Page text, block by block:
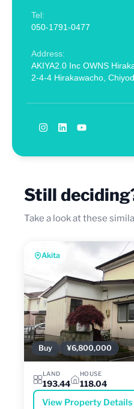
Tel:
050-1791-0477
Address:
AKIYA2.0 Inc OWNS
2-4-4 Hirakawacho,
Still
Take a look at these
Akita
Buy ¥6,800,000
LAND
193.44
HOUSE
118.04
View Property Details